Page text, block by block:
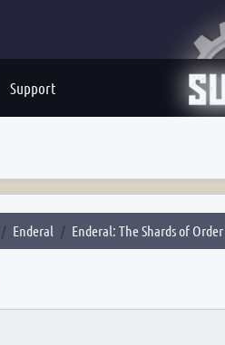
Support
Enderal Enderal: The Shards of